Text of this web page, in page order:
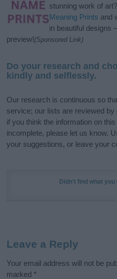
stunning work of
Meaning Prints and
in beautiful designs
preview!(Sponsored Link)
Do your research and
kindly and selflessly.
Our research is continuous so
service; our lists are reviewed
if you think the information on
incomplete, please let us know.
your suggestions, or leave your
Didn't find what
Leave a Reply
Your email address will not be
marked *